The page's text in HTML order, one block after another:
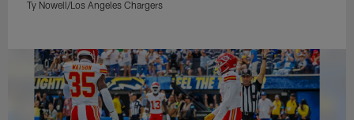
Ty Nowell/Los Angeles Chargers